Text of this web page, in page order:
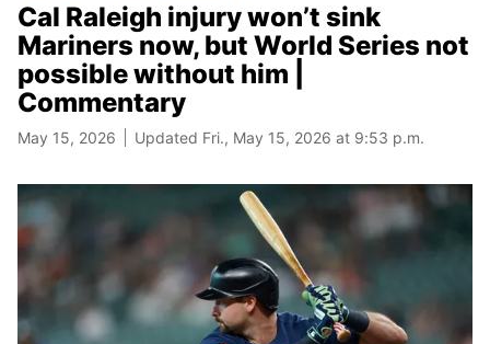
Cal Raleigh injury won’t sink
Mariners now, but World Series not
possible without him |
Commentary
May 15, 2026 Updated Fri., May 15, 2026 at 9:53 p.m.